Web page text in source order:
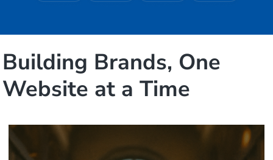
Building Brands, One
Website at a Time